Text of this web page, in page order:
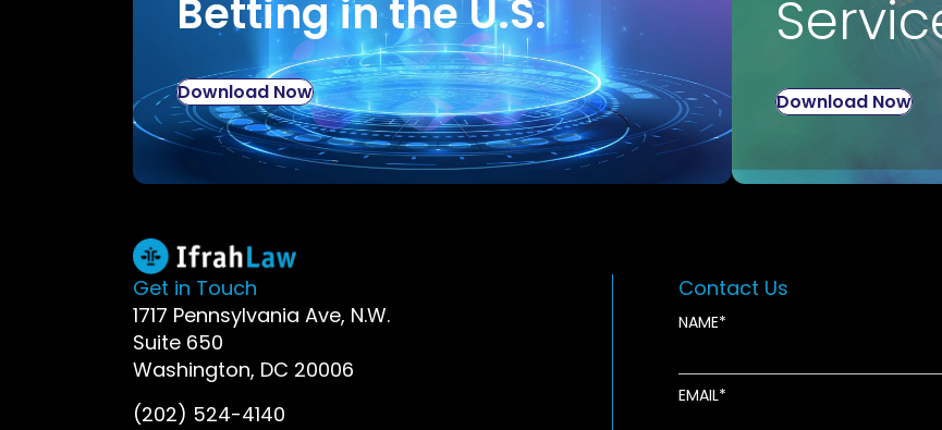
Betting in the U.S.
Download Now Download Now
Get in Touch
1717 Pennsylvania Ave, N.W.
Suite 650
Washington, DC 20006
(202) 524-4140
Contact Us
NAME
EMAIL